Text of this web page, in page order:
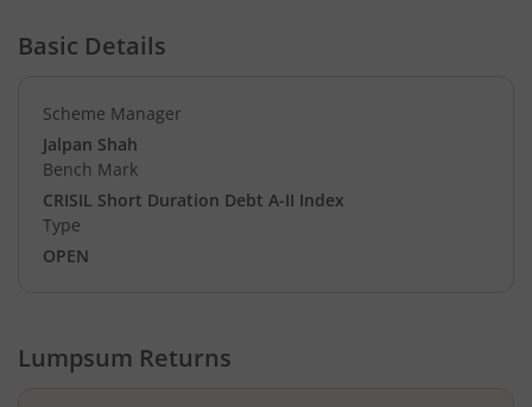
Basic Details
Scheme Manager
Jalpan Shah
Bench Mark
CRISIL Short Duration Debt A-II Index
Type
OPEN
Lumpsum Returns